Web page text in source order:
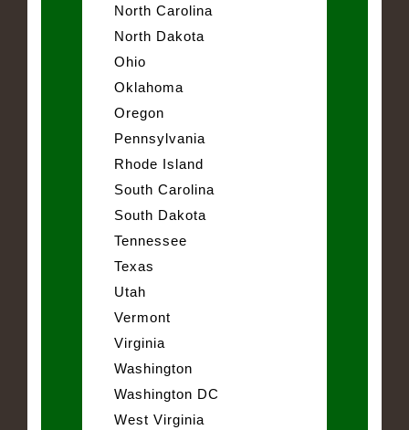
North Carolina
North Dakota
Ohio
Oklahoma
Oregon
Pennsylvania
Rhode Island
South Carolina
South Dakota
Tennessee
Texas
Utah
Vermont
Virginia
Washington
Washington DC
West Virginia